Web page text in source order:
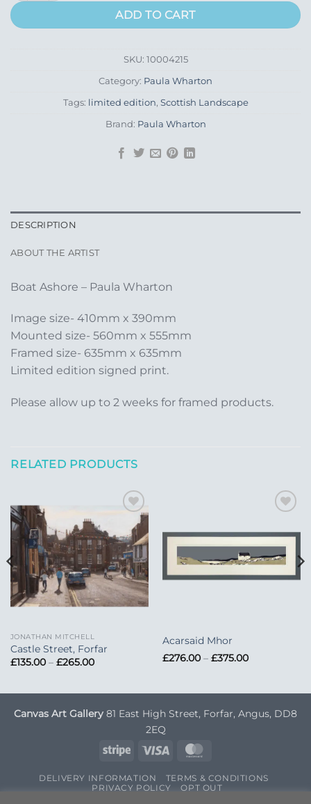
ADD TO CART
SKU: 10004215
Category: Paula Wharton
Tags: limited edition, Scottish Landscape
Brand: Paula Wharton
DESCRIPTION
ABOUT THE ARTIST
Boat Ashore – Paula Wharton
Image size- 410mm x 390mm
Mounted size- 560mm x 555mm
Framed size- 635mm x 635mm
Limited edition signed print.
Please allow up to 2 weeks for framed products.
RELATED PRODUCTS
Add to
Wishlist
JONATHAN MITCHELL
Castle Street, Forfar
£135.00 – £265.00Price
Wishlist
Acarsaid Mhor
£276.00 – £375.00Price
£375.00
Canvas Art Gallery 81 East High Street, Forfar, Angus, DD8
2EQ
Stripe
Visa
DELIVERY INFORMATION
TERMS & CONDITIONS
PRIVACY POLICY
OPT OUT